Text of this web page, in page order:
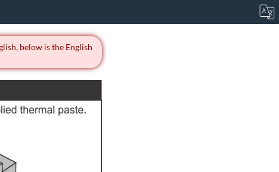
below is the English